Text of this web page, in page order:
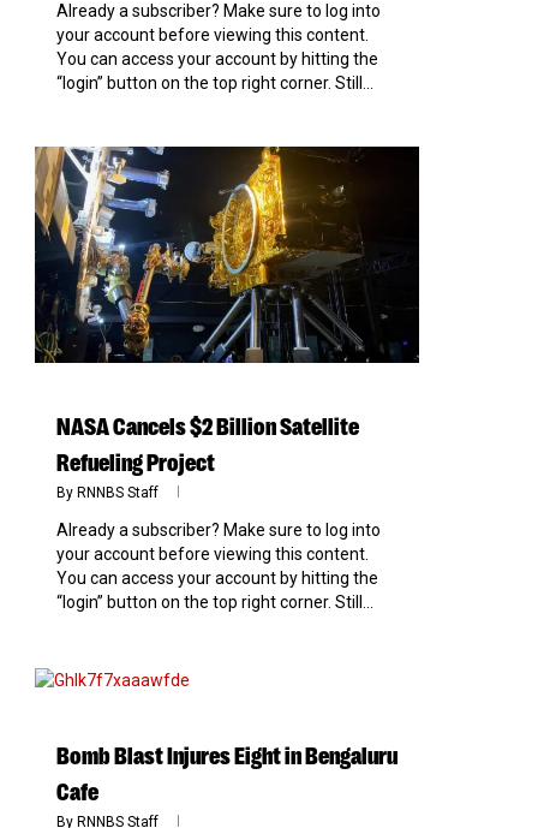
Already a subscriber? Make sure to log into
your account before viewing this content.
You can access your account by hitting the
“login” button on the top right corner. Still...
NASA Cancels $2 Billion Satellite
Refueling Project
By RNNBS Staff
Already a subscriber? Make sure to log into
your account before viewing this content.
You can access your account by hitting the
“login” button on the top right corner. Still...
Bomb Blast Injures Eight in Bengaluru
Cafe
By RNNBS Staff
0